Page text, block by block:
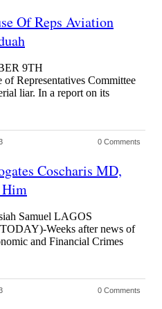
Of Reps Aviation
9TH
Representatives Committee
liar. In a report on its
0 Comments
Coscharis MD,
Him
Samuel LAGOS
Weeks after news of
and Financial Crimes
0 Comments